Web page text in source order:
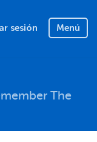
sesión Menú
The